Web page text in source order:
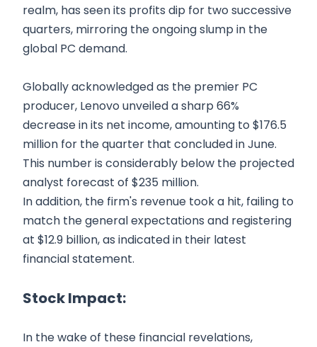
realm, has seen its profits dip for two successive
quarters, mirroring the ongoing slump in the
global PC demand.
Globally acknowledged as the premier PC
producer, Lenovo unveiled a sharp 66%
decrease in its net income, amounting to $176.5
million for the quarter that concluded in June.
This number is considerably below the projected
analyst forecast of $235 million.
In addition, the firm's revenue took a hit, failing to
match the general expectations and registering
at $12.9 billion, as indicated in their latest
financial statement.
Stock Impact:
In the wake of these financial revelations,